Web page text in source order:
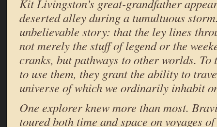
Kit Livingston’s great-grandfather
deserted alley during a tumultuous
unbelievable story: that the ley lines
not merely the stuff of legend or the
cranks, but pathways to other worlds. To
to use them, they grant the ability to
universe of which we ordinarily inhabit
One explorer knew more than most.
toured both time and space on voyages